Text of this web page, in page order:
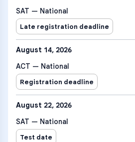
SAT — National
Late registration deadline
August 14, 2026
ACT — National
Registration deadline
August 22, 2026
SAT — National
Test date